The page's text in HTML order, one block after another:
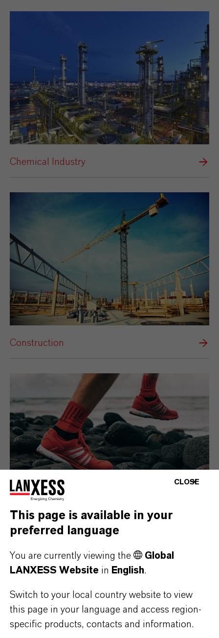
Chemical Industry
Construction
Consumer Goods
CLOSE
This page is available in your
preferred language
You are currently viewing the
Global
LANXESS Website in English.
Switch to your local country website to view
this page in your language and access region-
specific products, contacts and information.